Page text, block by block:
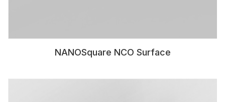
NANOSquare NCO Surface